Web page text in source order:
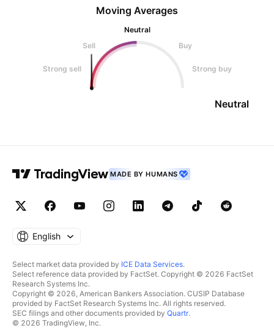
Moving Averages
Neutral
Sell
Buy
Strong sell Strong buy
Neutral
MADE BY HUMANS
English
Select market data provided by ICE Data Services.
Select reference data provided by FactSet. Copyright © 2026 FactSet
Research Systems Inc.
Copyright © 2026, American Bankers Association. CUSIP Database
provided by FactSet Research Systems Inc. All rights reserved.
SEC filings and other documents provided by Quartr.
© 2026 TradingView, Inc.